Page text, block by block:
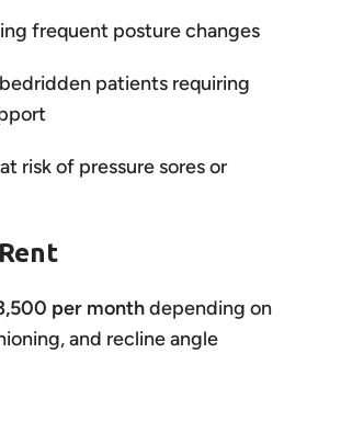
frequent posture changes
patients requiring
risk of pressure sores or
per monthdepending on
and recline angle